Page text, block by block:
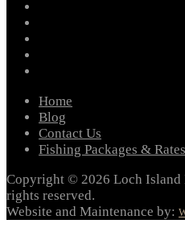
Home
Blog
Contact Us
Fishing Packages & Rates
Copyright © 2026 Loch Island
rights reserved.
Website and Maintenance by: